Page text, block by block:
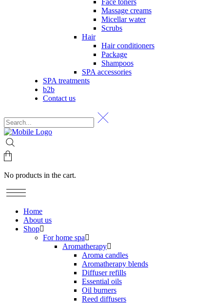
Face toners
Massage creams
Micellar water
Scrubs
Hair
Hair conditioners
Package
Shampoos
SPA accessories
SPA treatments
b2b
Contact us
No products in the cart.
Home
About us
Shop
For home spa
Aromatherapy
Aroma candles
Aromatherapy blends
Diffuser refills
Essential oils
Oil burners
Reed diffusers